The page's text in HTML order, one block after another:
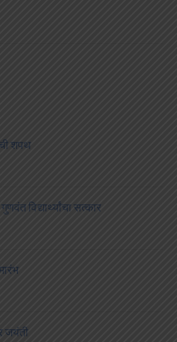
शपथ
विद्यार्थ्यांचा सत्कार
जयंती